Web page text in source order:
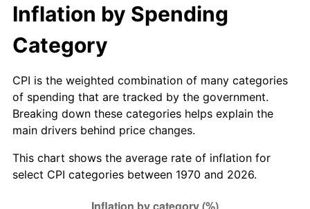
Seeinflation summaryfor latest 12-month
Inflation by Spending
Category
CPI is the weighted combination of many categories
of spending that are tracked by the government.
Breaking down these categories helps explain the
main drivers behind price changes.
This chart shows the average rate of inflation for
select CPI categories between 1970 and 2026.